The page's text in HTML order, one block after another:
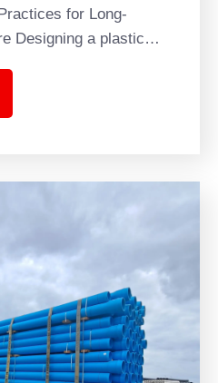
for Long-
Designing a plastic…